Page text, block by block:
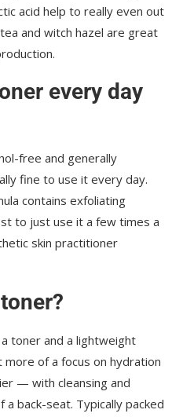
acid help to really even out
and witch hazel are great
every day
free and generally
fine to use it every day.
contains exfoliating
to just use it a few times a
skin practitioner
toner and a lightweight
of a focus on hydration
— with cleansing and
a back-seat. Typically packed